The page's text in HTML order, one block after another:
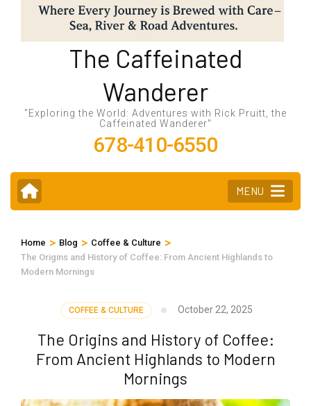
The Caffeinated
Wanderer
"Exploring the World: Adventures with Rick Pruitt, the
Caffeinated Wanderer"
678-410-6550
MENU
Home > Blog > Coffee & Culture >
The Origins and History of Coffee: From Ancient Highlands to
Modern Mornings
COFFEE & CULTURE October 22, 2025
The Origins and History of Coffee:
From Ancient Highlands to Modern
Mornings